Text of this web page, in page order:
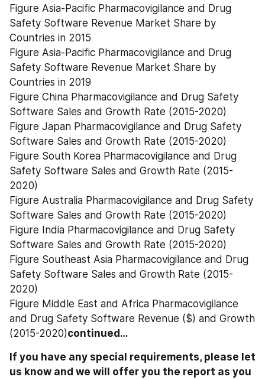
Figure Asia-Pacific Pharmacovigilance and Drug
Safety Software Revenue Market Share by
Countries in 2015
Figure Asia-Pacific Pharmacovigilance and Drug
Safety Software Revenue Market Share by
Countries in 2019
Figure China Pharmacovigilance and Drug Safety
Software Sales and Growth Rate (2015-2020)
Figure Japan Pharmacovigilance and Drug Safety
Software Sales and Growth Rate (2015-2020)
Figure South Korea Pharmacovigilance and Drug
Safety Software Sales and Growth Rate (2015-
2020)
Figure Australia Pharmacovigilance and Drug Safety
Software Sales and Growth Rate (2015-2020)
Figure India Pharmacovigilance and Drug Safety
Software Sales and Growth Rate (2015-2020)
Figure Southeast Asia Pharmacovigilance and Drug
Safety Software Sales and Growth Rate (2015-
2020)
Figure Middle East and Africa Pharmacovigilance
and Drug Safety Software Revenue ($) and Growth
(2015-2020)continued…
If you have any special requirements, please let
us know and we will offer you the report as you